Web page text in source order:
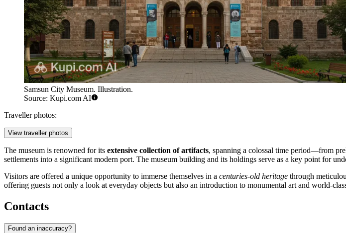
Samsun City Museum. Illustration.
Source: Kupi.com AI
Traveller photos:
View traveller photos
The museum is renowned for its extensive collection of artifacts, spanning a colossal time period—from
settlements into a significant modern port. The museum building and its holdings serve as a key point for
Visitors are offered a unique opportunity to immerse themselves in a centuries-old heritage through
offering guests not only a look at everyday objects but also an introduction to monumental art and world-
Contacts
Found an inaccuracy?